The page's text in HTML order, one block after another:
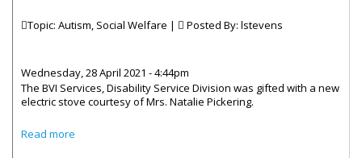
Topic: Autism, Social Welfare | Posted By: lstevens
Wednesday, 28 April 2021 - 4:44pm
The BVI Services, Disability Service Division was gifted with a new
electric stove courtesy of Mrs. Natalie Pickering.
Read more